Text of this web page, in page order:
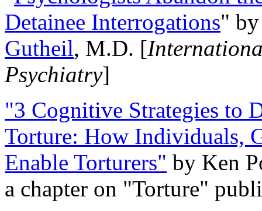
Detainee Interrogations"
Gutheil, M.D. [
Psychiatry]
"3 Cognitive Strategies to
Torture: How Individuals,
Enable Torturers" by Ken
a chapter on "Torture"